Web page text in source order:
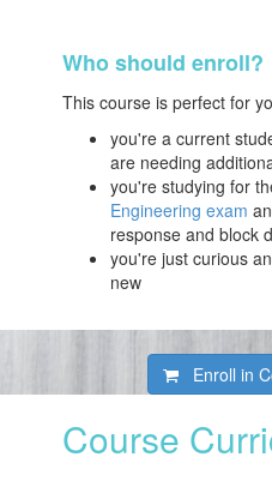
Who should enroll?
This course is perfect for
you're a current
are needing
you're studying for
Engineering exam
response and block
you're just curious
new
Enroll in
Course